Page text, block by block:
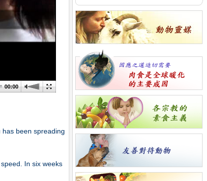
00:00
been spreading
In six weeks